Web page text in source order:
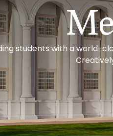
students with a world-